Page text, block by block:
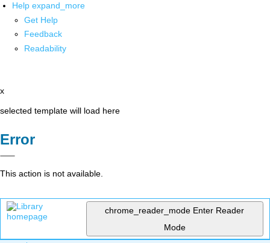
Help expand_more
Get Help
Feedback
Readability
x
selected template will load here
Error
This action is not available.
chrome_reader_mode Enter Reader
Mode